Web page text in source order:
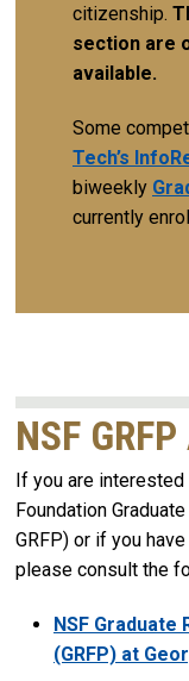
citizenship.
section are
available.
Some
Tech’s
biweekly
currently
NSF
If you are
Foundation
GRFP) or if you
please consult the
NSF Graduate
(GRFP) at